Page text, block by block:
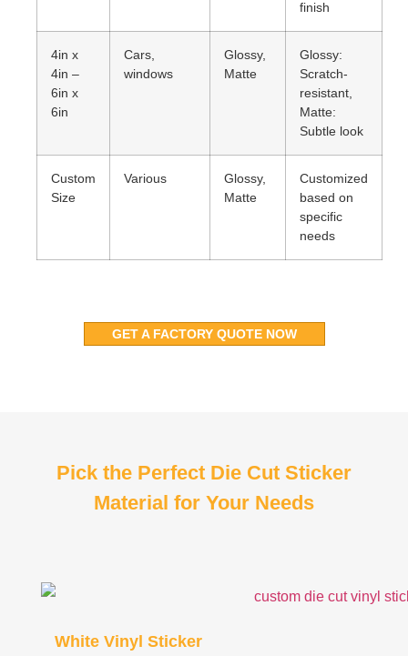
finish
4in x
4in –
6in x
6in
Cars,
windows
Glossy,
Matte
Glossy:
Scratch-
resistant,
Matte:
Subtle look
Custom
Size
Various
Glossy,
Matte
Customized
based on
specific
needs
GET A FACTORY QUOTE NOW
Pick the Perfect Die Cut Sticker
Material for Your Needs
White Vinyl Sticker